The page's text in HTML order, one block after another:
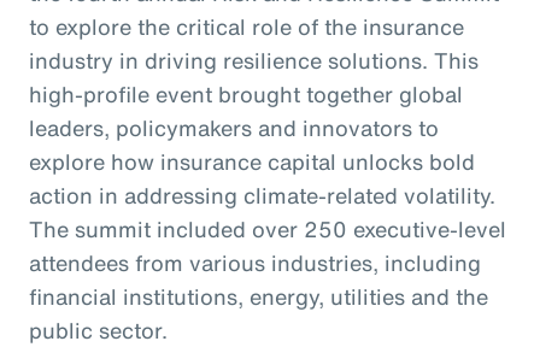
to explore the critical role of the insurance
industry in driving resilience solutions. This
high-profile event brought together global
leaders, policymakers and innovators to
explore how insurance capital unlocks bold
action in addressing climate-related volatility.
The summit included over 250 executive-level
attendees from various industries, including
financial institutions, energy, utilities and the
public sector.